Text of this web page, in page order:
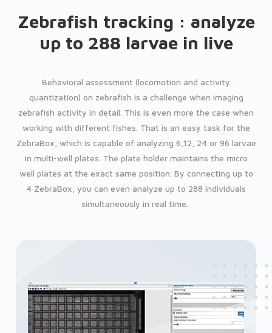
Zebrafish tracking : analyze
up to 288 larvae in live
Behavioral assessment (locomotion and activity
quantization) on zebrafish is a challenge when imaging
zebrafish activity in detail. This is even more the case when
working with different fishes. That is an easy task for the
ZebraBox, which is capable of analyzing 6,12, 24 or 96 larvae
in multi-well plates. The plate holder maintains the micro
well plates at the exact same position. By connecting up to
4 ZebraBox, you can even analyze up to 288 individuals
simultaneously in real time.